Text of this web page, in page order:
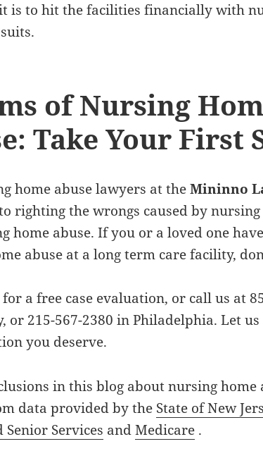
is to hit the facilities financially with
of Nursing
Take Your First
home abuse lawyers at theMininno
righting the wrongs caused by nursing
home abuse. If you or a loved one
abuse at a long term care facility,
for a free case evaluation, or call us at
or 215-567-2380 in Philadelphia. Let
you deserve.
in this blog about nursing home
data provided by the State of New
Services andMedicare .